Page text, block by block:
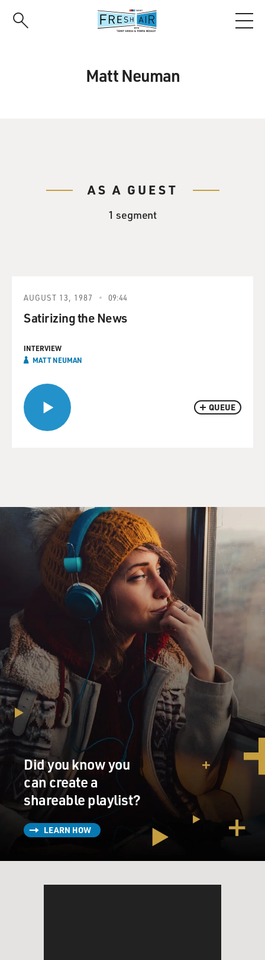
Matt Neuman
AS A GUEST
1 segment
QUEUE
AUGUST 13, 1987 09:44
Satirizing the News
INTERVIEW
MATT NEUMAN
Did you know you
can create a
shareable playlist?
LEARN HOW